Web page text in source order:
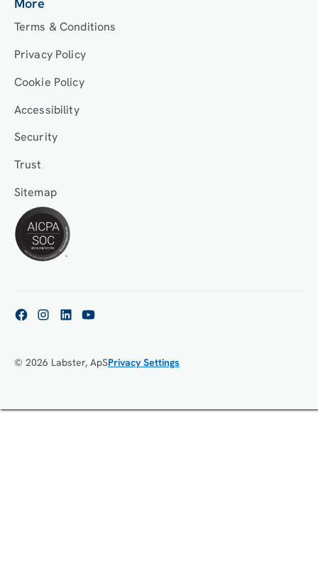
More
Terms & Conditions
Privacy Policy
Cookie Policy
Accessibility
Security
Trust
Sitemap
© 2026 Labster, ApSPrivacy Settings